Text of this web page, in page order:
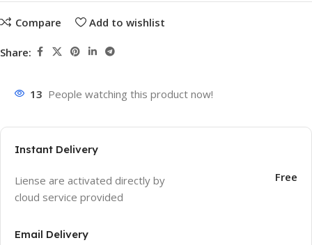
Compare Add to wishlist
Share:
13 People watching this product now!
Instant Delivery
Liense are activated directly by
cloud service provided
Free
Email Delivery